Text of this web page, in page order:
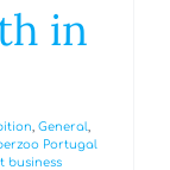
in
General
Portugal
business